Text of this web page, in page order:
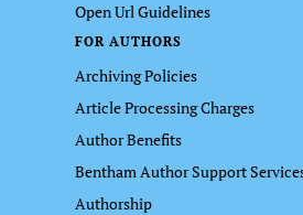
Open Url Guidelines
FOR AUTHORS
Archiving Policies
Article Processing Charges
Author Benefits
Bentham Author Support
Authorship